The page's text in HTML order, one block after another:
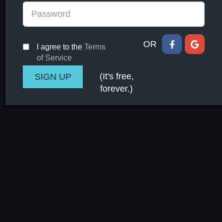
I agree to the Terms
of Service
OR
(It's free,
forever.)